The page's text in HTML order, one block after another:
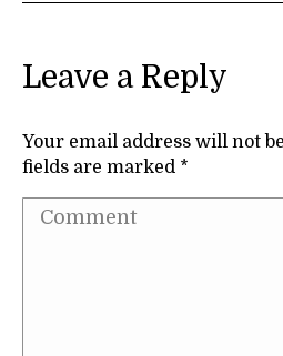
Leave a Reply
Your email address will not
fields are marked *
Comment